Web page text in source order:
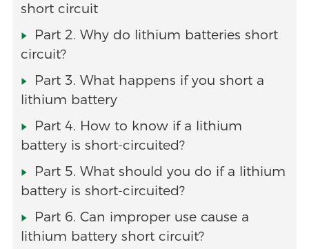
short circuit
Part 2. Why do lithium batteries short
circuit?
Part 3. What happens if you short a
lithium battery
Part 4. How to know if a lithium
battery is short-circuited?
Part 5. What should you do if a lithium
battery is short-circuited?
Part 6. Can improper use cause a
lithium battery short circuit?